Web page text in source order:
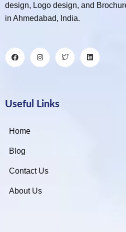
design, Logo design, and
in Ahmedabad, India.
Useful Links
Home
Blog
Contact Us
About Us